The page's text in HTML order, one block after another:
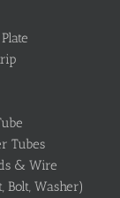
Tubes
& Wire
Bolt, Washer)